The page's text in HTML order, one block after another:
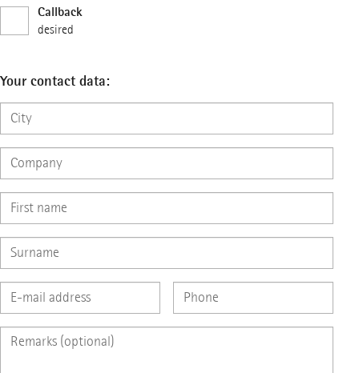
Callback
desired
Your contact data: